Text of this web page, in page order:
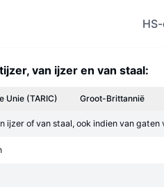
van ijzer en van staal:
Unie (TARIC) Groot-Brittannië
ijzer of van staal, ook indien van